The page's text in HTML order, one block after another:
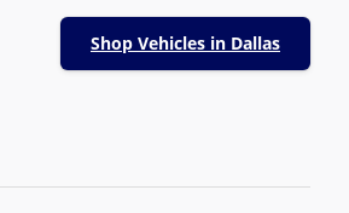
Shop Vehicles in Dallas